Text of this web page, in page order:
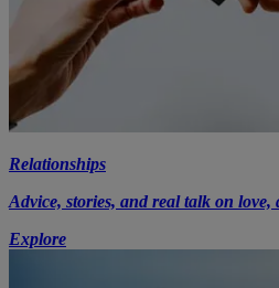
Relationships
Advice, stories, and real talk on love,
Explore